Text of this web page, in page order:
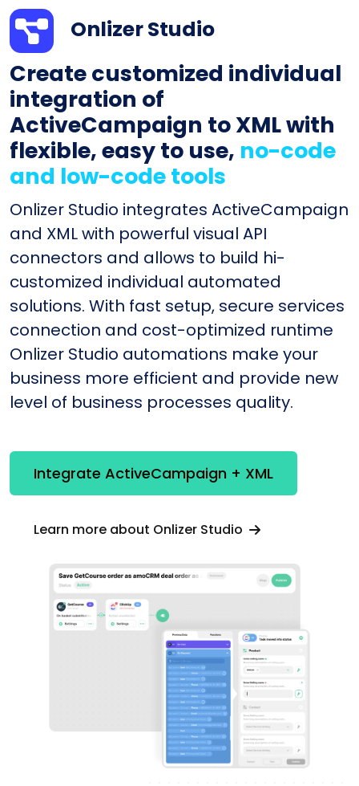
Onlizer Studio
Create customized individual
integration of
ActiveCampaign to XML with
flexible, easy to use, no-code
and low-code tools
Onlizer Studio integrates ActiveCampaign
and XML with powerful visual API
connectors and allows to build hi-
customized individual automated
solutions. With fast setup, secure services
connection and cost-optimized runtime
Onlizer Studio automations make your
business more efficient and provide new
level of business processes quality.
Integrate ActiveCampaign + XML
Learn more about Onlizer Studio